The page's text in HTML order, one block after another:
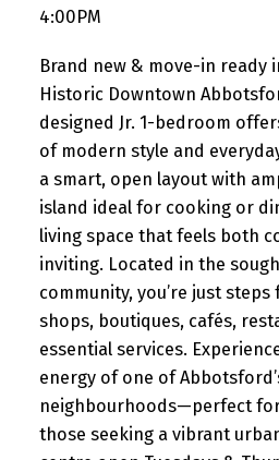
4:00PM
Brand new & move-in ready
Historic Downtown
designed Jr. 1-bedroom
of modern style and
a smart, open layout with
island ideal for cooking or
living space that feels both
inviting. Located in the
community, you’re just
shops, boutiques, cafés,
essential services.
energy of one of
neighbourhoods—perfect
those seeking a vibrant